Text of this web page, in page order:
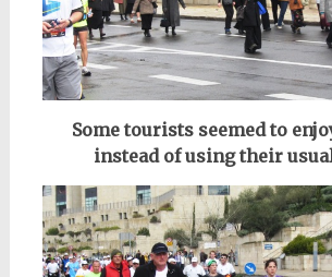
Some tourists seemed to
instead of using their